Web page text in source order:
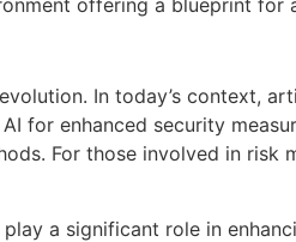
In today’s
for enhanced security
For those involved in risk
a significant role in